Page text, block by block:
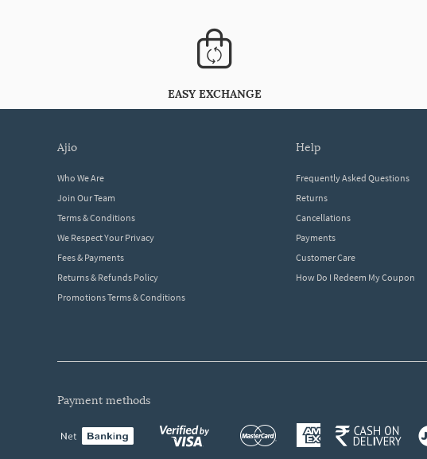
EASY EXCHANGE
ajio
Who We Are
Join Our Team
Terms & Conditions
We Respect Your Privacy
Fees & Payments
Returns & Refunds Policy
Promotions Terms & Conditions
help
Frequently Asked Questions
Returns
Cancellations
Payments
Customer Care
How Do I Redeem My Coupon
payment methods